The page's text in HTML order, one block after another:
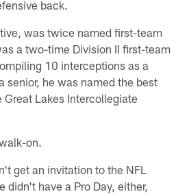
back.
was twice named first-team
a two-time Division II first-team
10 interceptions as a
senior, he was named the best
Lakes Intercollegiate
on.
get an invitation to the NFL
didn't have a Pro Day, either,